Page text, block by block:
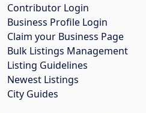
Contributor Login
Business Profile Login
Claim your Business Page
Bulk Listings Management
Listing Guidelines
Newest Listings
City Guides